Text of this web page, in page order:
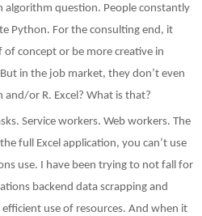
algorithm question. People constantly
Python. For the consulting end, it
of concept or be more creative in
in the job market, they don’t even
and/or R. Excel? What is that?
Service workers. Web workers. The
full Excel application, you can’t use
use. I have been trying to not fall for
backend data scrapping and
use of resources. And when it